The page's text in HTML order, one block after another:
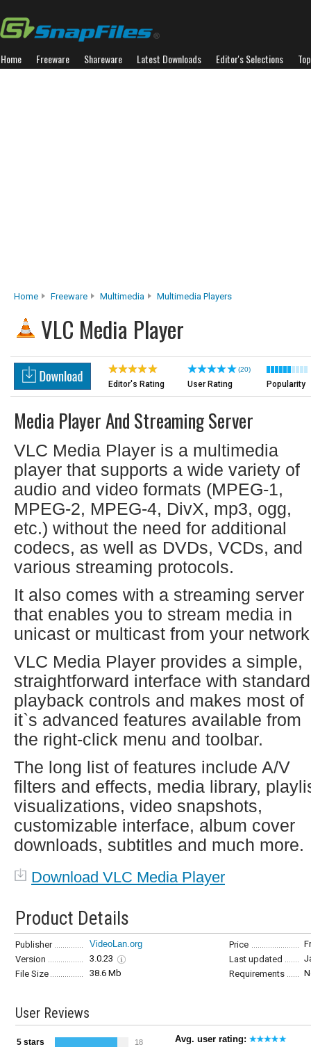
Home Freeware Shareware Latest Downloads Editor's Selections
Home Freeware Multimedia Multimedia Players
VLC Media Player
Editor's Rating
(20)
User Rating Popularity
Media Player And Streaming Server
VLC Media Player is a multimedia
player that supports a wide variety of
audio and video formats (MPEG-1,
MPEG-2, MPEG-4, DivX, mp3, ogg,
etc.) without the need for additional
codecs, as well as DVDs, VCDs, and
various streaming protocols.
It also comes with a streaming server
that enables you to stream media in
unicast or multicast from your
VLC Media Player provides a simple,
straightforward interface with standard
playback controls and makes most of
it`s advanced features available from
the right-click menu and toolbar.
The long list of features include A/V
filters and effects, media library,
visualizations, video snapshots,
customizable interface, album cover
downloads, subtitles and much more.
Download VLC Media Player
Product Details
Publisher VideoLan.org Price
Version
3.0.23 Last updated
File Size
38.6 Mb Requirements
User Reviews
5 stars 18
Avg. user rating: